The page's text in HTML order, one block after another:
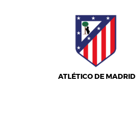
ATLÉTICO DE MADRID